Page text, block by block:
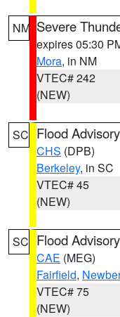
NM Severe
expires 05:30
Mora, in NM
VTEC# 242
(NEW)
SC Flood Advisory
CHS (DPB)
Berkeley, in SC
VTEC# 45
(NEW)
SC Flood Advisory
CAE (MEG)
Fairfield,
VTEC# 75
(NEW)